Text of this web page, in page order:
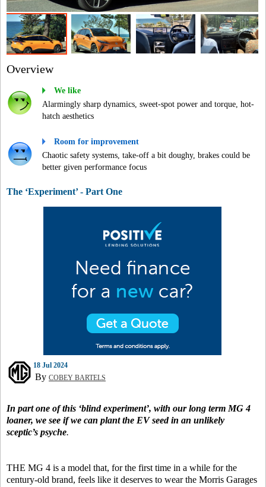
Overview
We like
Alarmingly sharp dynamics, sweet-spot power and torque, hot-
hatch aesthetics
Room for improvement
Chaotic safety systems, take-off a bit doughy, brakes could be
better given performance focus
The ‘Experiment’ - Part One
18 Jul 2024
By COBEY BARTELS
In part one of this ‘blind experiment’, with our long term MG 4
loaner, we see if we can plant the EV seed in an unlikely
sceptic’s psyche.
THE MG 4 is a model that, for the first time in a while for the
century-old brand, feels like it deserves to wear the Morris Garages